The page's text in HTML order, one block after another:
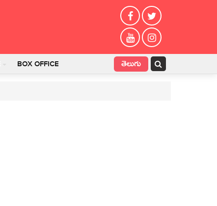
BOX OFFICE తెలుగు